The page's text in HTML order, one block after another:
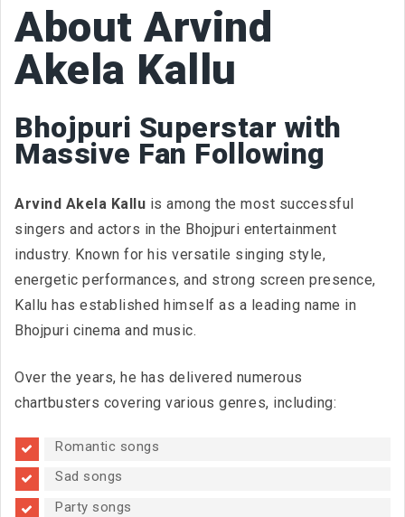
About Arvind
Akela Kallu
Bhojpuri Superstar with
Massive Fan Following
Arvind Akela Kallu is among the most successful
singers and actors in the Bhojpuri entertainment
industry. Known for his versatile singing style,
energetic performances, and strong screen presence,
Kallu has established himself as a leading name in
Bhojpuri cinema and music.
Over the years, he has delivered numerous
chartbusters covering various genres, including:
Romantic songs
Sad songs
Party songs